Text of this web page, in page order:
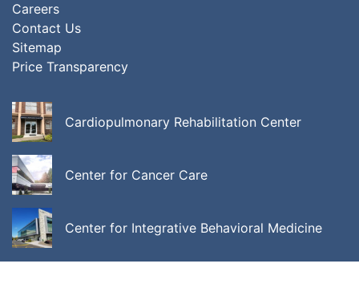
Careers
Contact Us
Sitemap
Price Transparency
Cardiopulmonary Rehabilitation Center
Center for Cancer Care
Center for Integrative Behavioral Medicine